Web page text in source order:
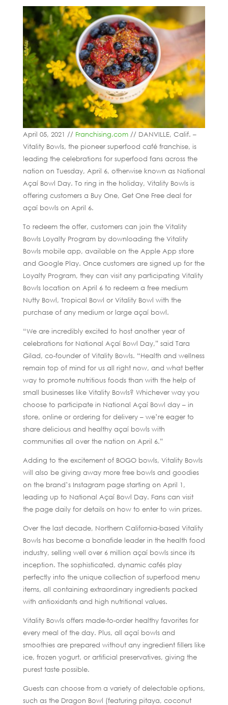
April 05, 2021 // Franchising.com// DANVILLE, Calif. –
Vitality Bowls, the pioneer superfood café franchise, is
leading the celebrations for superfood fans across the
nation on Tuesday, April 6, otherwise known as National
Açaí Bowl Day. To ring in the holiday, Vitality Bowls is
offering customers a Buy One, Get One Free deal for
açaí bowls on April 6.
To redeem the offer, customers can join the Vitality
Bowls Loyalty Program by downloading the Vitality
Bowls mobile app, available on the Apple App store
and Google Play. Once customers are signed up for the
Loyalty Program, they can visit any participating Vitality
Bowls location on April 6 to redeem a free medium
Nutty Bowl, Tropical Bowl or Vitality Bowl with the
purchase of any medium or large açaí bowl.
“We are incredibly excited to host another year of
celebrations for National Açaí Bowl Day,” said Tara
Gilad, co-founder of Vitality Bowls. “Health and wellness
remain top of mind for us all right now, and what better
way to promote nutritious foods than with the help of
small businesses like Vitality Bowls? Whichever way you
choose to participate in National Açaí Bowl day – in
store, online or ordering for delivery – we’re eager to
share delicious and healthy açaí bowls with
communities all over the nation on April 6.”
Adding to the excitement of BOGO bowls, Vitality Bowls
will also be giving away more free bowls and goodies
on the brand’s Instagram page starting on April 1,
leading up to National Açaí Bowl Day. Fans can visit
the page daily for details on how to enter to win prizes.
Over the last decade, Northern California-based Vitality
Bowls has become a bonafide leader in the health food
industry, selling well over 6 million açaí bowls since its
inception. The sophisticated, dynamic cafés play
perfectly into the unique collection of superfood menu
items, all containing extraordinary ingredients packed
with antioxidants and high nutritional values.
Vitality Bowls offers made-to-order healthy favorites for
every meal of the day. Plus, all açaí bowls and
smoothies are prepared without any ingredient fillers like
ice, frozen yogurt, or artificial preservatives, giving the
purest taste possible.
Guests can choose from a variety of delectable options,
such as the Dragon Bowl (featuring pitaya, coconut